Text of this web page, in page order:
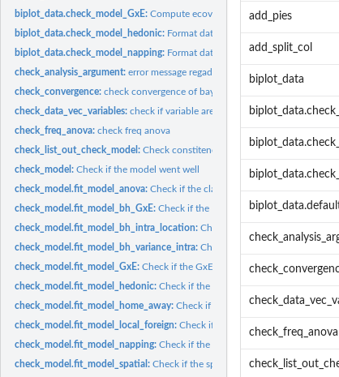
biplot_data.check_model_GxE:Compute ecovalence and format PCA
biplot_data.check_model_hedonic: Format data for CA biplot
biplot_data.check_model_napping: Format data for MFA biplot for napping
check_analysis_argument:error message regadring check_model of bayesian
check_convergence:check convergence of bayesian model
check_data_vec_variables:check if variable are part of the data
check_freq_anova:check freq anova
check_list_out_check_model:Check constitency of list with outputs from
check_model:Check if the model went well
check_model.fit_model_anova:Check if the classic anova model went well
check_model.fit_model_bh_GxE:Check if the Hierarchical Bayesian GxE
check_model.fit_model_bh_intra_location:Check if the Hierarchical
check_model.fit_model_bh_variance_intra:Check if the Hierarchical
check_model.fit_model_GxE:Check if the GxE model went well
check_model.fit_model_hedonic:Check if the hedonic model went well
check_model.fit_model_home_away:Check if the home away model went
check_model.fit_model_local_foreign:Check if the local foreign model went
check_model.fit_model_napping:Check if the napping model went well
check_model.fit_model_spatial:Check if the spacial model went well
add_pies
add_split_col
biplot_data
check_freq_anova